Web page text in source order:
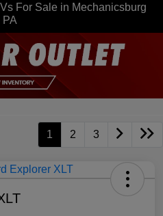
For Sale in Mechanicsburg
PA
1 2 3